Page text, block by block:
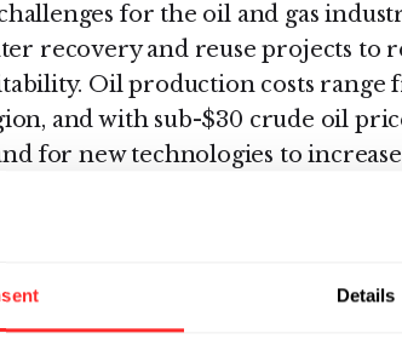
Details
for the oil and gas
recovery and reuse projects to
Oil production costs range
and with sub-$30 crude oil
for new technologies to increase
volumes of complex
to diversify its industrial base,
discharge constraints are putting
water reuse solutions to balance
water scarcity issues.